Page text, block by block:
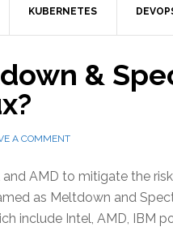
KUBERNETES
&
A COMMENT
AMD to mitigate the
as Meltdown and
include Intel, AMD, IBM